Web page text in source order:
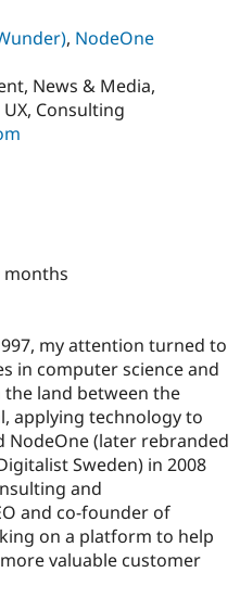
Education
Drupal for
Healthcare
Drupal for
Drupal for
Drupal
Themes
Recipes
Site
Partner
Events
Slack
Newsletters
Drupal
Become a
Drupal
, NodeOne
News & Media,
Consulting
months
my attention turned to
in computer science and
the land between the
applying technology to
NodeOne (later rebranded
Sweden) in 2008
and
and co-founder of
on a platform to help
valuable customer